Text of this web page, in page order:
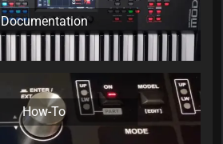
Documentation
How-To